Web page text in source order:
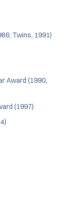
Twins, 1991)
Award (1990,
(1997)